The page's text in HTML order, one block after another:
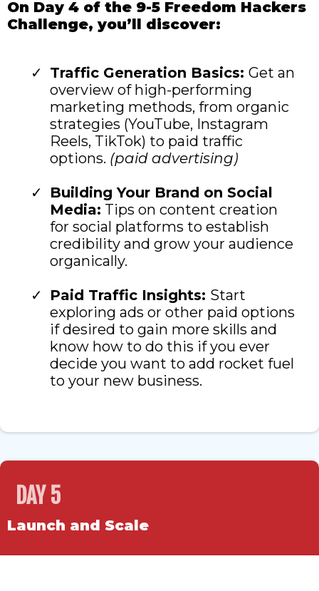
On Day 4 of the 9-5 Freedom Hackers
Challenge, you’ll discover:
Traffic Generation Basics: Get an
overview of high-performing
marketing methods, from organic
strategies (YouTube, Instagram
Reels, TikTok) to paid traffic
options. (paid advertising)
Building Your Brand on Social
Media: Tips on content creation
for social platforms to establish
credibility and grow your audience
organically.
Paid Traffic Insights: Start
exploring ads or other paid options
if desired to gain more skills and
know how to do this if you ever
decide you want to add rocket fuel
to your new business.
DAY 5
Launch and Scale